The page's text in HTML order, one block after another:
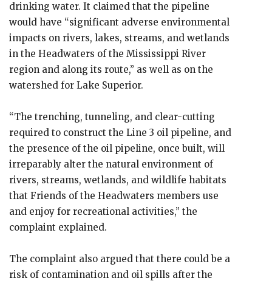
drinking water. It claimed that the pipeline
would have “significant adverse environmental
impacts on rivers, lakes, streams, and wetlands
in the Headwaters of the Mississippi River
region and along its route,” as well as on the
watershed for Lake Superior.
“The trenching, tunneling, and clear-cutting
required to construct the Line 3 oil pipeline, and
the presence of the oil pipeline, once built, will
irreparably alter the natural environment of
rivers, streams, wetlands, and wildlife habitats
that Friends of the Headwaters members use
and enjoy for recreational activities,” the
complaint explained.
The complaint also argued that there could be a
risk of contamination and oil spills after the